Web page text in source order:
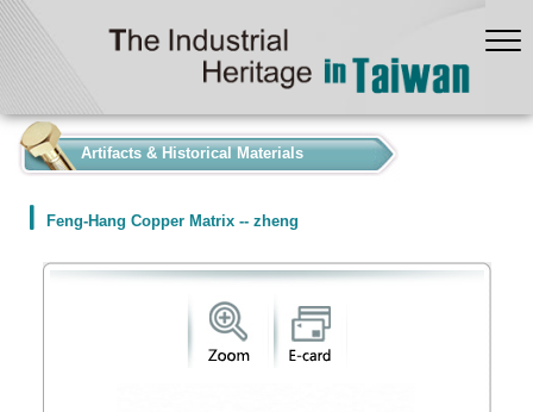
Artifacts & Historical Materials
Feng-Hang Copper Matrix -- zheng